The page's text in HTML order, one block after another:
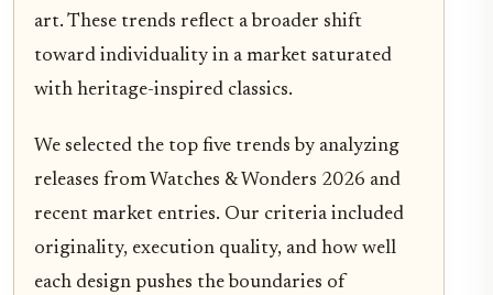
art. These trends reflect a broader shift
toward individuality in a market saturated
with heritage-inspired classics.
We selected the top five trends by analyzing
releases from Watches & Wonders 2026 and
recent market entries. Our criteria included
originality, execution quality, and how well
each design pushes the boundaries of